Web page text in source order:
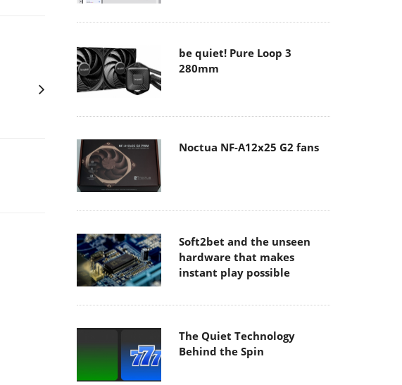
be quiet! Pure Loop 3
280mm
Noctua NF-A12x25 G2 fans
Soft2bet and the unseen
hardware that makes
instant play possible
The Quiet Technology
Behind the Spin